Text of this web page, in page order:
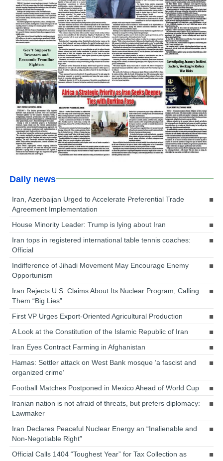
Daily news
Iran, Azerbaijan Urged to Accelerate Preferential Trade
Agreement Implementation
House Minority Leader: Trump is lying about Iran
Iran tops in registered international table tennis coaches:
Official
Indifference of Jihadi Movement May Encourage Enemy
Opportunism
Iran Rejects U.S. Claims About Its Nuclear Program, Calling
Them “Big Lies”
First VP Urges Export-Oriented Agricultural Production
A Look at the Constitution of the Islamic Republic of Iran
Iran Eyes Contract Farming in Afghanistan
Hamas: Settler attack on West Bank mosque ‘a fascist and
organized crime’
Football Matches Postponed in Mexico Ahead of World Cup
Iranian nation is not afraid of threats, but prefers diplomacy:
Lawmaker
Iran Declares Peaceful Nuclear Energy an “Inalienable and
Non-Negotiable Right”
Official Calls 1404 “Toughest Year” for Tax Collection as